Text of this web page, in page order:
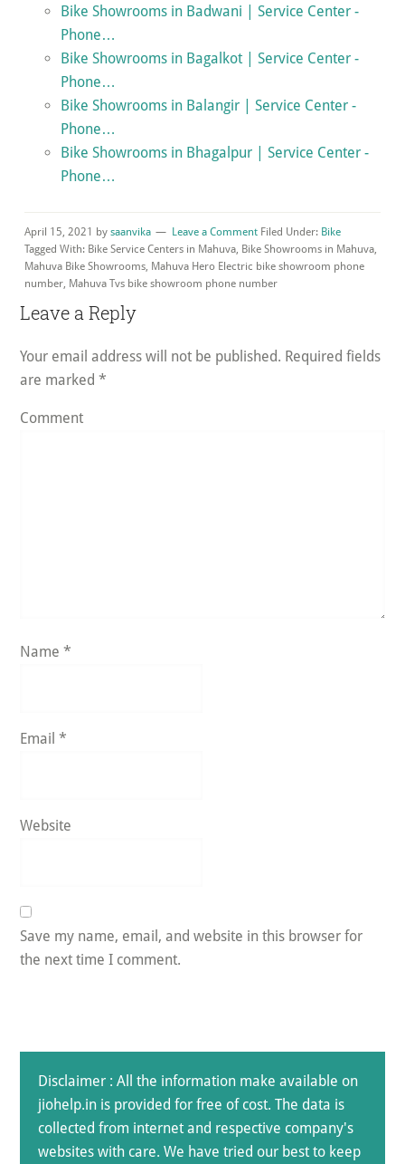
Bike Showrooms in Badwani | Service Center -
Phone…
Bike Showrooms in Bagalkot | Service Center -
Phone…
Bike Showrooms in Balangir | Service Center -
Phone…
Bike Showrooms in Bhagalpur | Service Center -
Phone…
April 15, 2021 bysaanvika Leave a Comment Filed Under: Bike
Tagged With: Bike Service Centers in Mahuva, Bike Showrooms in Mahuva,
Mahuva Bike Showrooms, Mahuva Hero Electric bike showroom phone
number, Mahuva Tvs bike showroom phone number
Reader
Leave a Reply
Your email address will not be published. Required fields
are marked*
Comment
Name*
Email*
Website
Save my name, email, and website in this browser for
the next time I comment.
Disclaimer : All the information make available on
jiohelp.in is provided for free of cost. The data is
collected from internet and respective company's
websites with care. We have tried our best to keep